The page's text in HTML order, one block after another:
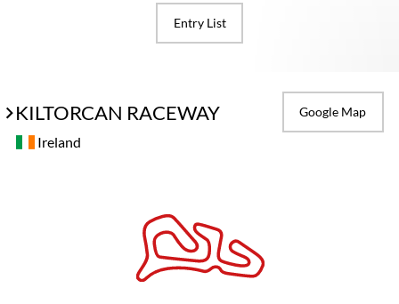
Entry List
KILTORCAN RACEWAY Google Map
Ireland